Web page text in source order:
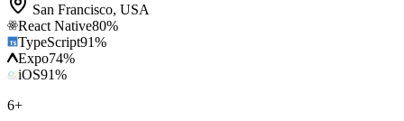
San Francisco, USA
React Native80%
TypeScript91%
Expo74%
iOS91%
6+